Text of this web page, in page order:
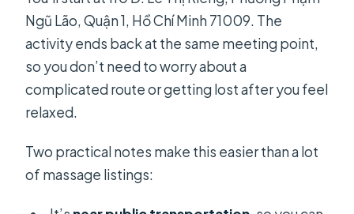
Ngũ Lão, Quận 1, Hồ Chí Minh 71009. The
activity ends back at the same meeting point,
so you don’t need to worry about a
complicated route or getting lost after you feel
relaxed.
Two practical notes make this easier than a lot
of massage listings: